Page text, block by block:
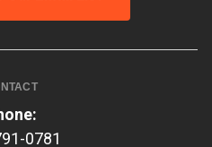
0781